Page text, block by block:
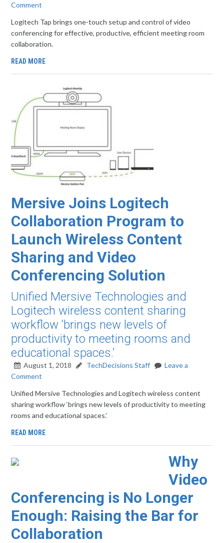
Comment
Logitech Tap brings one-touch setup and control of video
conferencing for effective, productive, efficient meeting room
collaboration.
READ MORE
Mersive Joins Logitech
Collaboration Program to
Launch Wireless Content
Sharing and Video
Conferencing Solution
Unified Mersive Technologies and
Logitech wireless content sharing
workflow ‘brings new levels of
productivity to meeting rooms and
educational spaces.’
August 1, 2018 TechDecisions Staff
Leave a
Comment
Unified Mersive Technologies and Logitech wireless content
sharing workflow ‘brings new levels of productivity to meeting
rooms and educational spaces.’
READ MORE
Why
Video
Conferencing is No Longer
Enough: Raising the Bar for
Collaboration